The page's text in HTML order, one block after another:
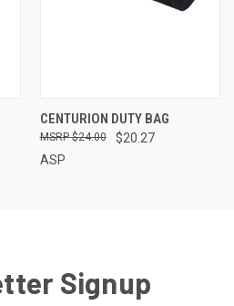
CENTURION DUTY BAG
$20.27
$24.00
ASP
Signup